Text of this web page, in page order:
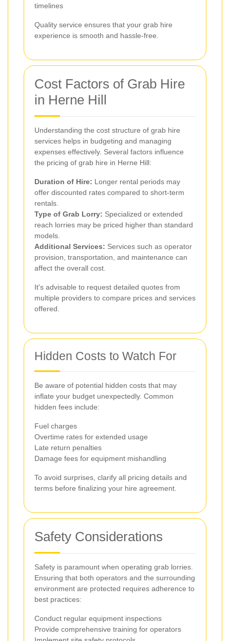
timelines
Quality service ensures that your grab hire
experience is smooth and hassle-free.
Cost Factors of Grab Hire
in Herne Hill
Understanding the cost structure of grab hire
services helps in budgeting and managing
expenses effectively. Several factors influence
the pricing of grab hire in Herne Hill:
Duration of Hire: Longer rental periods may
offer discounted rates compared to short-term
rentals.
Type of Grab Lorry: Specialized or extended
reach lorries may be priced higher than standard
models.
Additional Services: Services such as operator
provision, transportation, and maintenance can
affect the overall cost.
It's advisable to request detailed quotes from
multiple providers to compare prices and services
offered.
Hidden Costs to Watch For
Be aware of potential hidden costs that may
inflate your budget unexpectedly. Common
hidden fees include:
Fuel charges
Overtime rates for extended usage
Late return penalties
Damage fees for equipment mishandling
To avoid surprises, clarify all pricing details and
terms before finalizing your hire agreement.
Safety Considerations
Safety is paramount when operating grab lorries.
Ensuring that both operators and the surrounding
environment are protected requires adherence to
best practices:
Conduct regular equipment inspections
Provide comprehensive training for operators